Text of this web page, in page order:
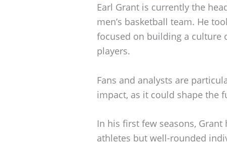
Earl Grant is currently the
men’s basketball team. He
focused on building a culture
players.
Fans and analysts are
impact, as it could shape the
In his first few seasons,
athletes but well-rounded